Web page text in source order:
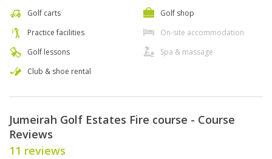
Golf carts
Practice facilities
Golf lessons
Club & shoe rental
Golf shop
On-site accommodation
Spa & massage
Jumeirah Golf Estates Fire course - Course
Reviews
11 reviews